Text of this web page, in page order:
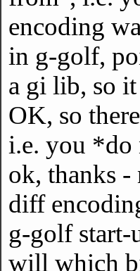
encoding
in g-golf,
a gi lib, so
OK, so
i.e. you *do
ok, thanks
diff
g-golf start-
will which